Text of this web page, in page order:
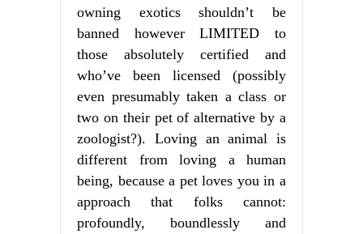
owning exotics shouldn’t be
banned however LIMITED to
those absolutely certified and
who’ve been licensed (possibly
even presumably taken a class or
two on their pet of alternative by a
zoologist?). Loving an animal is
different from loving a human
being, because a pet loves you in a
approach that folks cannot:
profoundly, boundlessly and